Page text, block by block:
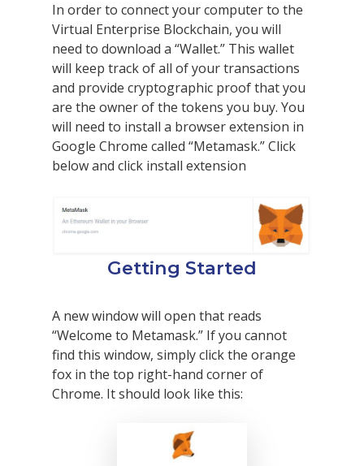
In order to connect your computer to the
Virtual Enterprise Blockchain, you will
need to download a “Wallet.” This wallet
will keep track of all of your transactions
and provide cryptographic proof that you
are the owner of the tokens you buy. You
will need to install a browser extension in
Google Chrome called “Metamask.” Click
below and click install extension
Getting Started
A new window will open that reads
“Welcome to Metamask.” If you cannot
find this window, simply click the orange
fox in the top right-hand corner of
Chrome. It should look like this: